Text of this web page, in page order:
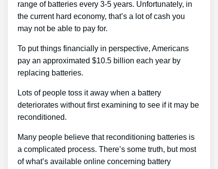
range of batteries every 3-5 years. Unfortunately, in
the current hard economy, that’s a lot of cash you
may not be able to pay for.
To put things financially in perspective, Americans
pay an approximated $10.5 billion each year by
replacing batteries.
Lots of people toss it away when a battery
deteriorates without first examining to see if it may be
reconditioned.
Many people believe that reconditioning batteries is
a complicated process. There’s some truth, but most
of what’s available online concerning battery